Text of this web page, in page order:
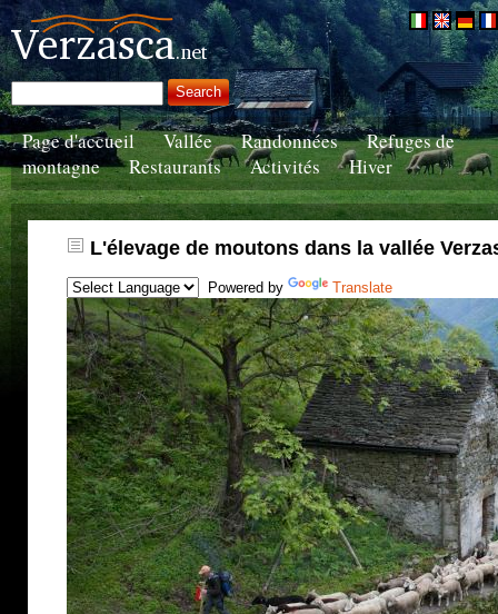
Page d'accueil Vallée Randonnées
Refuges de
montagne
Restaurants Activités Hiver
L'élevage de moutons dans la vallée
Powered by Translate